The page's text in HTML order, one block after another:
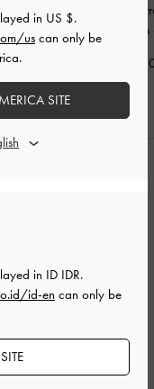
Strap
- Beige
Lindon Satin
Platform Wedges
in ID IDR.
id-en can only be
in US $.
us can only be
SITE